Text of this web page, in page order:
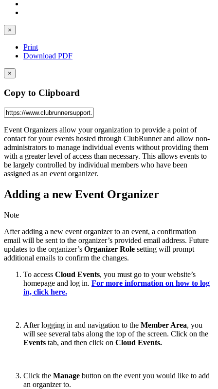
×
Print
Download PDF
×
Copy to Clipboard
Event Organizers allow your organization to provide a point of
contact for your events hosted through ClubRunner and allow non-
administrators to manage individual events without providing them
with a greater level of access than necessary. This allows events to
be largely controlled by individual members who have been
assigned as an event organizer.
Adding a new Event Organizer
Note
After adding a new event organizer to an event, a confirmation
email will be sent to the organizer’s provided email address. Future
updates to the organizer’s Organizer Role setting will prompt
additional emails to confirm the changes.
To access Cloud Events, you must go to your website’s
homepage and log in. For more information on how to log
in, click here.
After logging in and navigation to the Member Area, you
will see several tabs along the top of the screen. Click on the
Events tab, and then click on Cloud Events.
Click the Manage button on the event you would like to add
an organizer to.